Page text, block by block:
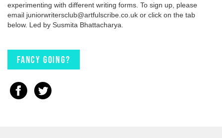
experimenting with different writing forms. To sign up, please
email juniorwritersclub@artfulscribe.co.uk or click on the tab
below. Led by Susmita Bhattacharya.
Fancy going?